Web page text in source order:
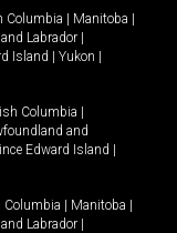
Columbia | Manitoba |
Labrador |
Island | Yukon |
Columbia |
and
Edward Island |
Columbia | Manitoba |
Labrador |